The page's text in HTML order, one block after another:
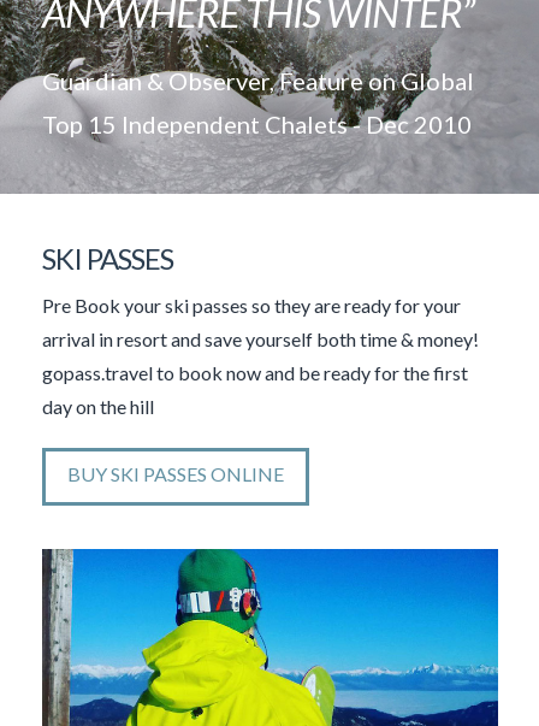
ANYWHERE THIS WINTER”
Guardian & Observer, Feature on Global
Top 15 Independent Chalets - Dec 2010
SKI PASSES
Pre Book your ski passes so they are ready for your
arrival in resort and save yourself both time & money!
gopass.travel to book now and be ready for the first
day on the hill
BUY SKI PASSES ONLINE